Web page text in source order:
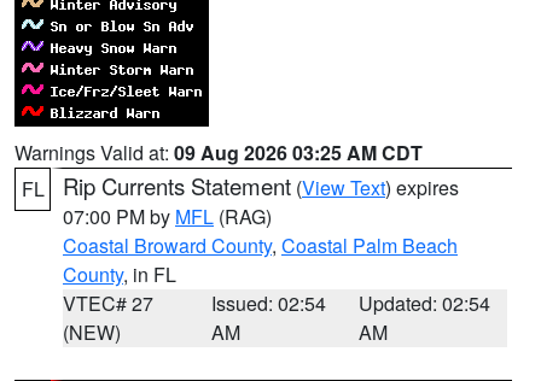
Warnings Valid at: 09 Aug 2026 03:25 AM CDT
FL
Rip Currents Statement (View Text) expires
07:00 PM by MFL (RAG)
Coastal Broward County, Coastal Palm Beach
County, in FL
VTEC# 27
(NEW)
Issued: 02:54
AM
Updated: 02:54
AM